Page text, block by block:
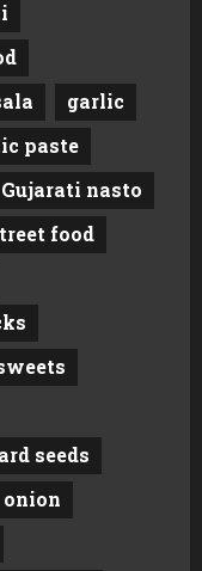
garlic
paste
Gujarati nasto
food
seeds
onion